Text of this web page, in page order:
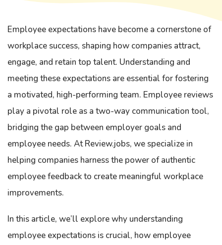
Employee expectations have become a cornerstone of
workplace success, shaping how companies attract,
engage, and retain top talent. Understanding and
meeting these expectations are essential for fostering
a motivated, high-performing team. Employee reviews
play a pivotal role as a two-way communication tool,
bridging the gap between employer goals and
employee needs. At Review.jobs, we specialize in
helping companies harness the power of authentic
employee feedback to create meaningful workplace
improvements.
In this article, we’ll explore why understanding
employee expectations is crucial, how employee